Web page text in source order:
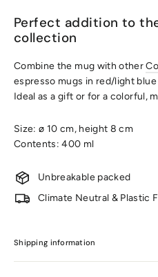
Perfect addition to
collection
Combine the mug with other
espresso mugs in red/light
Ideal as a gift or for a colorful,
Size: ø 10 cm, height 8 cm
Contents: 400 ml
Unbreakable packed
Climate Neutral & Plastic
Shipping information